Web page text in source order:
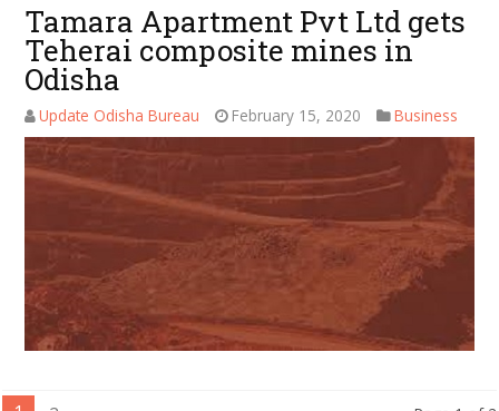
Tamara Apartment Pvt Ltd gets
Teherai composite mines in
Odisha
Update Odisha Bureau February 15, 2020 Business